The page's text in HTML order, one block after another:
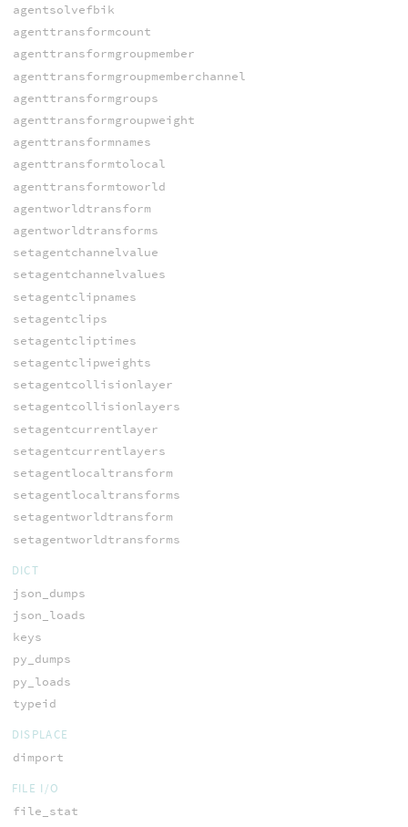
agentsolvefbik
agenttransformcount
agenttransformgroupmember
agenttransformgroupmemberchannel
agenttransformgroups
agenttransformgroupweight
agenttransformnames
agenttransformtolocal
agenttransformtoworld
agentworldtransform
agentworldtransforms
setagentchannelvalue
setagentchannelvalues
setagentclipnames
setagentclips
setagentcliptimes
setagentclipweights
setagentcollisionlayer
setagentcollisionlayers
setagentcurrentlayer
setagentcurrentlayers
setagentlocaltransform
setagentlocaltransforms
setagentworldtransform
setagentworldtransforms
DICT
json_dumps
json_loads
keys
py_dumps
py_loads
typeid
DISPLACE
dimport
FILE I/O
file_stat